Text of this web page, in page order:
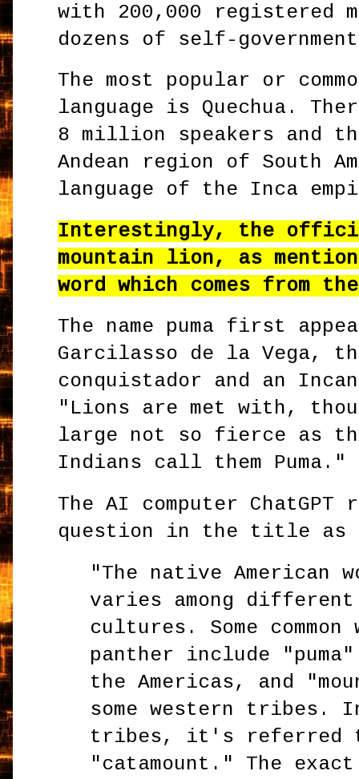
with 200,000 registered
dozens of self-
The most popular or
language is Quechua.
8 million speakers and
Andean region of South
language of the Inca
Interestingly, the
mountain lion, as
word which comes from
The name puma first
Garcilasso de la Vega,
conquistador and an
"Lions are met with,
large not so fierce as
Indians call them Puma."
The AI computer ChatGPT
question in the title as
"The native American
varies among different
cultures. Some
panther include
the Americas, and
some western tribes.
tribes, it's referred
"catamount." The